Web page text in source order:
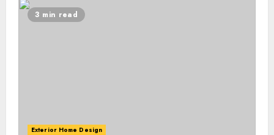
3 min read
Exterior Home Design